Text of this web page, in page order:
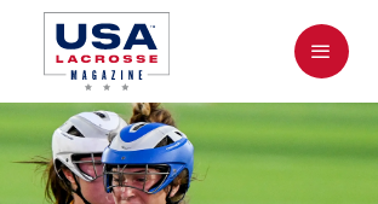
Menu